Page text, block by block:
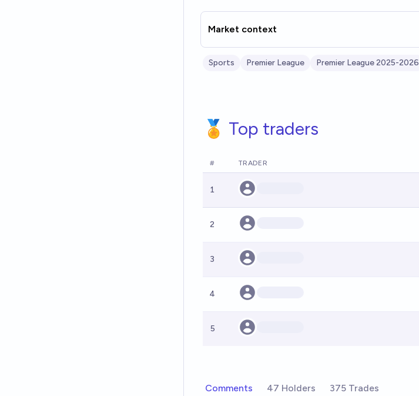
Market context
Sports Premier League Premier League 2025-2026
🏅 Top traders
# TRADER
1
2
3
4
5
Comments 47 Holders 375 Trades